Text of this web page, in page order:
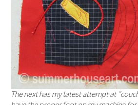
The next has my latest attempt at